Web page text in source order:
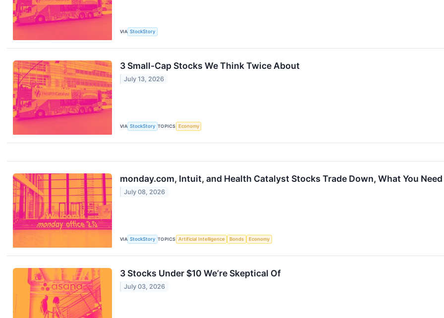
VIA StockStory
3 Small-Cap Stocks We Think Twice About
July 13, 2026
VIA StockStory TOPICS Economy
monday.com, Intuit, and Health Catalyst Stocks Trade Down, What You
July 08, 2026
VIA StockStory TOPICS Artificial Intelligence Bonds Economy
3 Stocks Under $10 We’re Skeptical Of
July 03, 2026